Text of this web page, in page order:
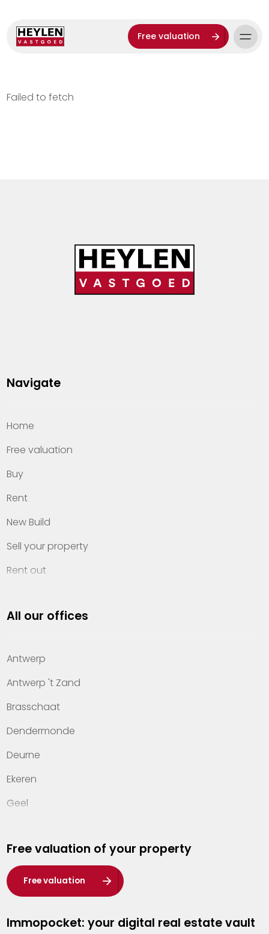
Free valuation
Failed to fetch
Navigate
Home
Free valuation
Buy
Rent
New Build
Sell your property
Rent out
Property management
Offices
Contact
All our offices
Antwerp
Antwerp 't Zand
Brasschaat
Dendermonde
Deurne
Ekeren
Geel
Hasselt
Heist-op-den-Berg
Herentals
Kalmthout
Free valuation of your property
Free valuation
Immopocket: your digital real estate vault